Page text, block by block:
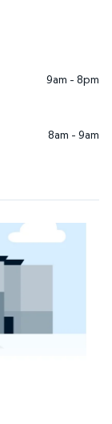
9am - 8pm
8am - 9am